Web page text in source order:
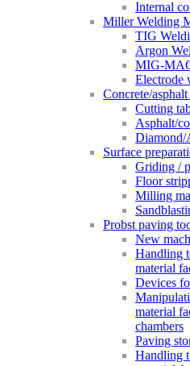
Internal
Miller Welding
TIG
Argon
MIG-
Electrode
Concrete/
Cutting
Asphalt/
Diamond/
Surface
Griding /
Floor
Milling
Probst paving
New
Handling
material
Devices
material
chambers
Paving
Handling